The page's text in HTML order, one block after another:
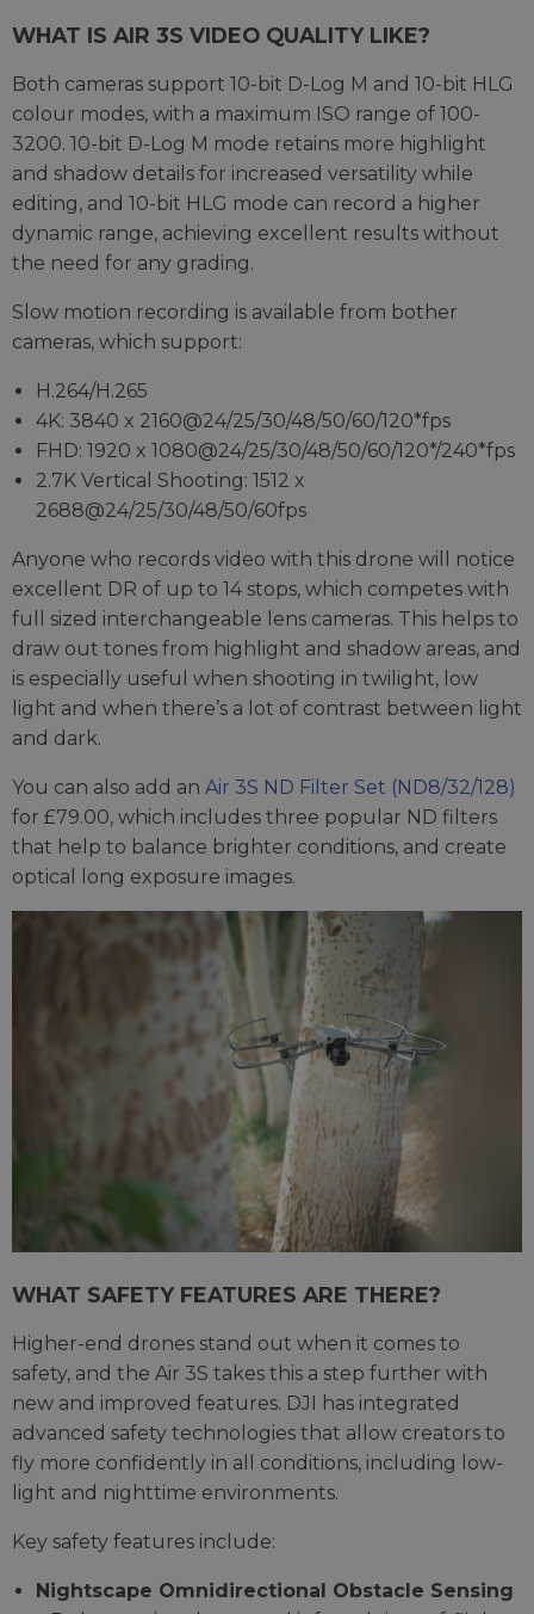
WHAT IS AIR 3S VIDEO QUALITY LIKE?
Both cameras support 10-bit D-Log M and 10-bit HLG
colour modes, with a maximum ISO range of 100-
3200. 10-bit D-Log M mode retains more highlight
and shadow details for increased versatility while
editing, and 10-bit HLG mode can record a higher
dynamic range, achieving excellent results without
the need for any grading.
Slow motion recording is available from bother
cameras, which support:
H.264/H.265
4K: 3840 x 2160@24/25/30/48/50/60/120*fps
FHD: 1920 x 1080@24/25/30/48/50/60/120*/240*fps
2.7K Vertical Shooting: 1512 x
2688@24/25/30/48/50/60fps
Anyone who records video with this drone will notice
excellent DR of up to 14 stops, which competes with
full sized interchangeable lens cameras. This helps to
draw out tones from highlight and shadow areas, and
is especially useful when shooting in twilight, low
light and when there’s a lot of contrast between light
and dark.
You can also add an Air 3S ND Filter Set (ND8/32/128)
for £79.00, which includes three popular ND filters
that help to balance brighter conditions, and create
optical long exposure images.
WHAT SAFETY FEATURES ARE THERE?
Higher-end drones stand out when it comes to
safety, and the Air 3S takes this a step further with
new and improved features. DJI has integrated
advanced safety technologies that allow creators to
fly more confidently in all conditions, including low-
light and nighttime environments.
Key safety features include:
Nightscape Omnidirectional Obstacle Sensing